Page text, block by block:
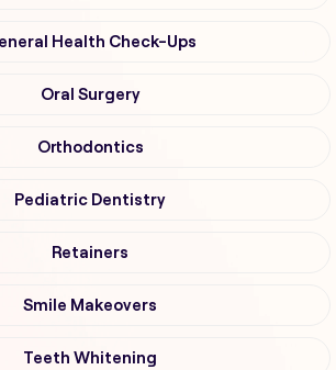
Health Check-Ups
Oral Surgery
Orthodontics
Pediatric Dentistry
Retainers
Smile Makeovers
Teeth Whitening